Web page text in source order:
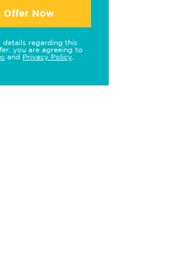
Offer Now
regarding this
you are agreeing to
and Privacy Policy